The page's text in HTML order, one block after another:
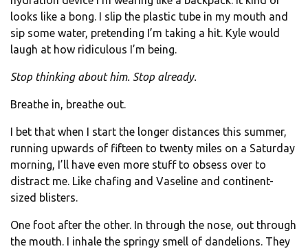
looks like a bong. I slip the plastic tube in my mouth and
sip some water, pretending I’m taking a hit. Kyle would
laugh at how ridiculous I’m being.
Stop thinking about him. Stop already.
Breathe in, breathe out.
I bet that when I start the longer distances this summer,
running upwards of fifteen to twenty miles on a Saturday
morning, I’ll have even more stuff to obsess over to
distract me. Like chafing and Vaseline and continent-
sized blisters.
One foot after the other. In through the nose, out through
the mouth. I inhale the springy smell of dandelions. They